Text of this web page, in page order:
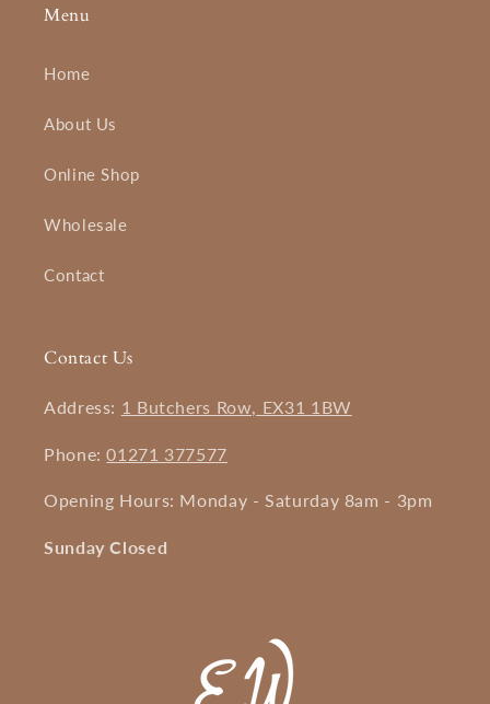
Menu
Home
About Us
Online Shop
Wholesale
Contact
Contact Us
Address: 1 Butchers Row, EX31 1BW
Phone:01271 377577
Opening Hours: Monday - Saturday 8am - 3pm
Sunday Closed